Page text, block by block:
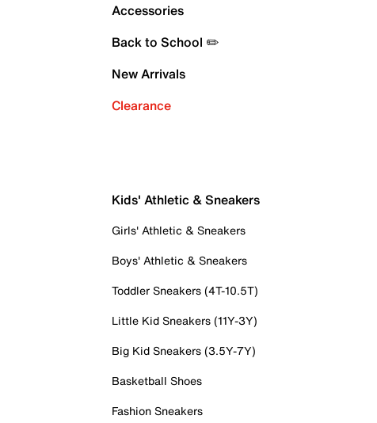
Accessories
Back to School ✏️
New Arrivals
Clearance
Kids' Athletic & Sneakers
Girls' Athletic & Sneakers
Boys' Athletic & Sneakers
Toddler Sneakers (4T-10.5T)
Little Kid Sneakers (11Y-3Y)
Big Kid Sneakers (3.5Y-7Y)
Basketball Shoes
Fashion Sneakers